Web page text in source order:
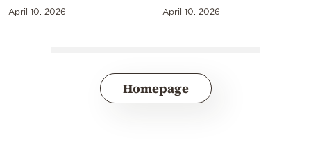
April 10, 2026 April 10, 2026
Homepage